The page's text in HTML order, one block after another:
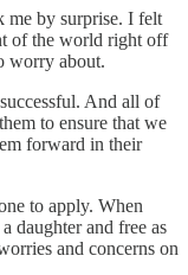
me by surprise. I felt
of the world right off
worry about.
And all of
to ensure that we
forward in their
to apply. When
daughter and free as
and concerns on